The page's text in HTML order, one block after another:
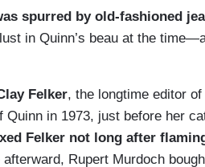
spurred by old-fashioned
in Quinn’s beau at the
Felker, the longtime editor of
Quinn in 1973, just before her
Felker not long after
afterward, Rupert Murdoch